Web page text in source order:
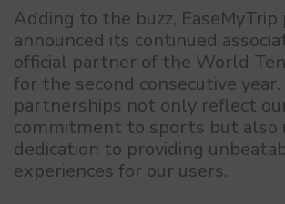
Adding to the buzz,
announced its continued
official partner of the World
for the second consecutive
partnerships not only reflect
commitment to sports but also
dedication to providing
experiences for our users.